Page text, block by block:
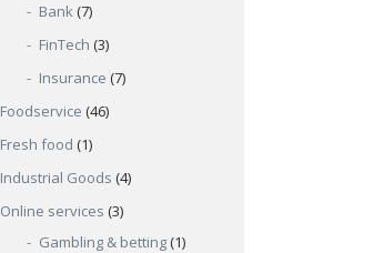
Bank (7)
FinTech (3)
Insurance (7)
Foodservice (46)
Fresh food (1)
Industrial Goods (4)
Online services (3)
Gambling & betting (1)